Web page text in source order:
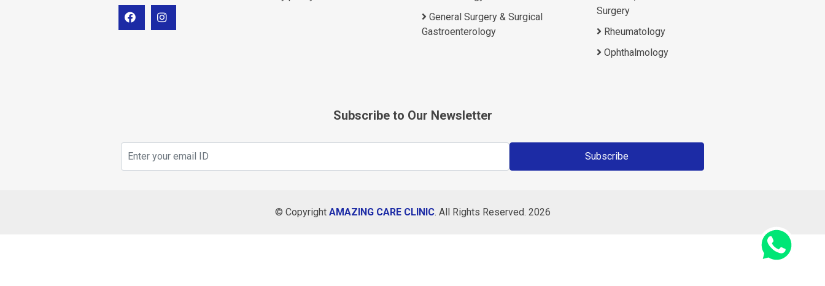
General Surgery & Surgical
Gastroenterology
Surgery
Rheumatology
Ophthalmology
Subscribe to Our Newsletter
Subscribe
© Copyright AMAZING CARE CLINIC. All Rights Reserved. 2026